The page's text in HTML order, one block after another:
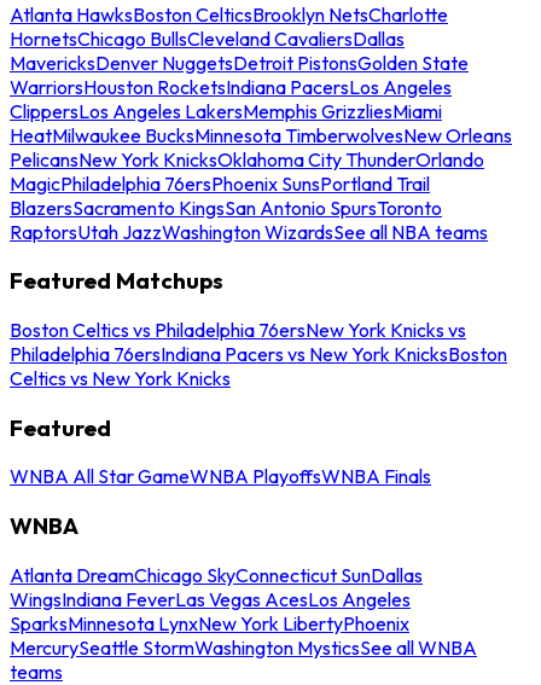
Atlanta HawksBoston CelticsBrooklyn NetsCharlotte
HornetsChicago BullsCleveland CavaliersDallas
MavericksDenver NuggetsDetroit PistonsGolden State
WarriorsHouston RocketsIndiana PacersLos Angeles
ClippersLos Angeles LakersMemphis GrizzliesMiami
HeatMilwaukee BucksMinnesota TimberwolvesNew Orleans
PelicansNew York KnicksOklahoma City ThunderOrlando
MagicPhiladelphia 76ersPhoenix SunsPortland Trail
BlazersSacramento KingsSan Antonio SpursToronto
RaptorsUtah JazzWashington WizardsSee all NBA teams
Featured Matchups
Boston Celtics vs Philadelphia 76ersNew York Knicks vs
Philadelphia 76ersIndiana Pacers vs New York KnicksBoston
Celtics vs New York Knicks
Featured
WNBA All Star GameWNBA PlayoffsWNBA Finals
WNBA
Atlanta DreamChicago SkyConnecticut SunDallas
WingsIndiana FeverLas Vegas AcesLos Angeles
SparksMinnesota LynxNew York LibertyPhoenix
MercurySeattle StormWashington MysticsSee all WNBA
teams